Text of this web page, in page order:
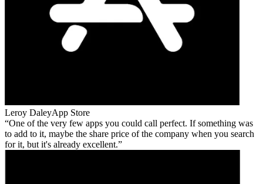
Leroy DaleyApp Store
One of the very few apps you could call perfect. If something was
to add to it, maybe the share price of the company when you search
for it, but it's already excellent.